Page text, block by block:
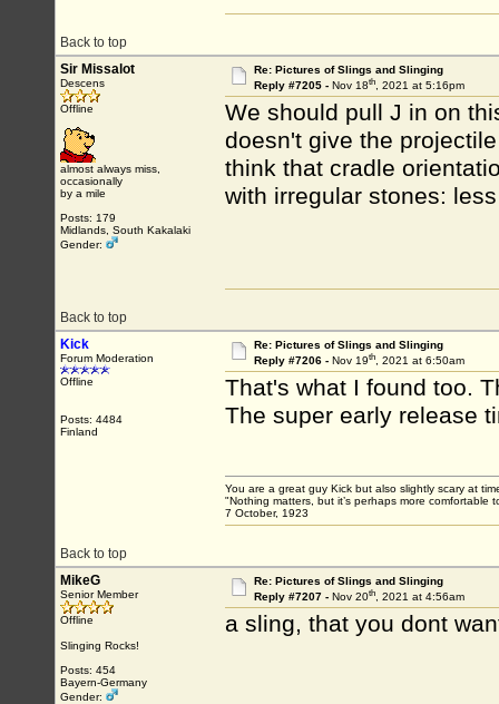
Back to top
Sir Missalot
Descens
Offline
almost always miss,
occasionally
by a mile
Posts: 179
Midlands, South Kakalaki
Gender:
Re: Pictures of Slings and Slinging
Reply #7205 - Nov 18th, 2021 at 5:16pm
We should pull J in on
doesn't give the
think that cradle
with irregular stones:
Back to top
Kick
Forum Moderation
Offline
Posts: 4484
Finland
Re: Pictures of Slings and Slinging
Reply #7206 - Nov 19th, 2021 at 6:50am
That's what I found too.
The super early release
Back to top
You are a great guy Kick but also slightly scary at
"Nothing matters, but it’s perhaps more
7 October, 1923
MikeG
Senior Member
Offline
Slinging Rocks!
Posts: 454
Bayern-Germany
Gender:
Re: Pictures of Slings and Slinging
Reply #7207 - Nov 20th, 2021 at 4:56am
a sling, that you dont